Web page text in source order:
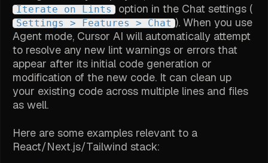
Iterate on Lints option in the Chat settings (
Settings > Features > Chat ). When you use
Agent mode, Cursor AI will automatically attempt
to resolve any new lint warnings or errors that
appear after its initial code generation or
modification of the new code. It can clean up
your existing code across multiple lines and files
as well.
Here are some examples relevant to a
React/Next.js/Tailwind stack: